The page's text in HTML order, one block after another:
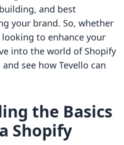
and best
your brand. So, whether
to enhance your
into the world of Shopify
see how Tevello can
the Basics
Shopify